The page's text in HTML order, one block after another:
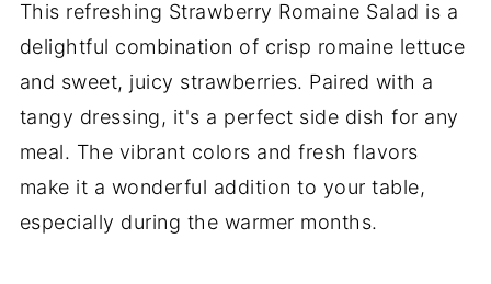
This refreshing Strawberry Romaine Salad is a
delightful combination of crisp romaine lettuce
and sweet, juicy strawberries. Paired with a
tangy dressing, it's a perfect side dish for any
meal. The vibrant colors and fresh flavors
make it a wonderful addition to your table,
especially during the warmer months.